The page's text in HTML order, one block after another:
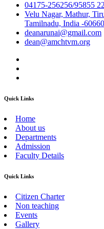
04175-256256/95855
Velu Nagar, Mathur,
Tamilnadu, India -
deanarunai@gmail.com
dean@amchtvm.org
Quick Links
Home
About us
Departments
Admission
Faculty Details
Quick Links
Citizen Charter
Non teaching
Events
Gallery